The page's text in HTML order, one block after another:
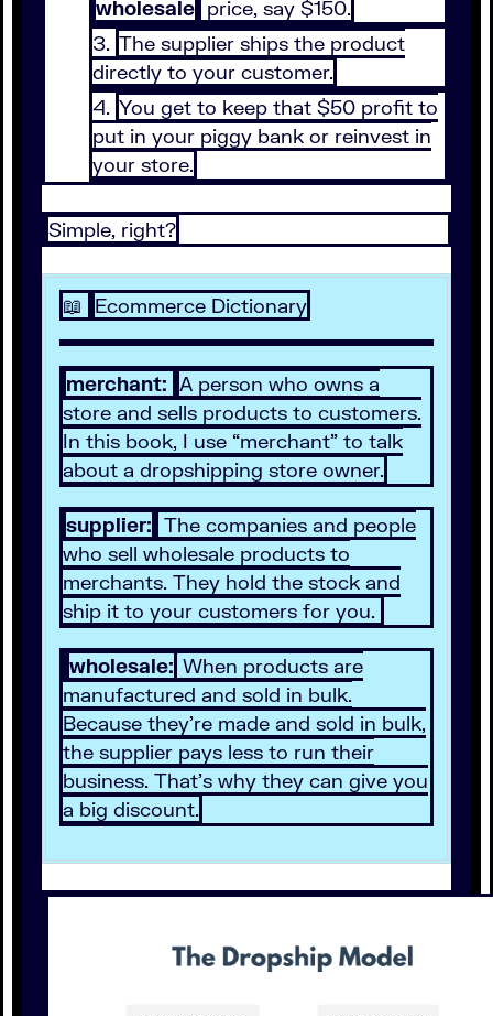
wholesale price, say $150.
The supplier ships the product
directly to your customer.
You get to keep that $50 profit to
put in your piggy bank or reinvest in
your store.
Simple, right?
📖 Ecommerce Dictionary
merchant: A person who owns a
store and sells products to customers.
In this book, I use “merchant” to talk
about a dropshipping store owner.
supplier: The companies and people
who sell wholesale products to
merchants. They hold the stock and
ship it to your customers for you.
wholesale: When products are
manufactured and sold in bulk.
Because they’re made and sold in bulk,
the supplier pays less to run their
business. That’s why they can give you
a big discount.